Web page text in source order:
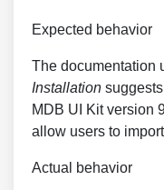
Expected behavior
The documentation
Installation
MDB UI Kit version
allow users to
Actual behavior